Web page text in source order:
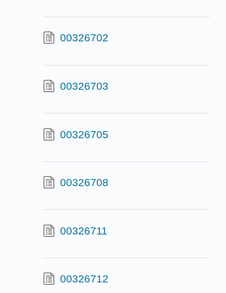
00326702
00326703
00326705
00326708
00326711
00326712